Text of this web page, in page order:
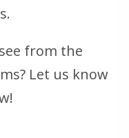
from the
Let us know